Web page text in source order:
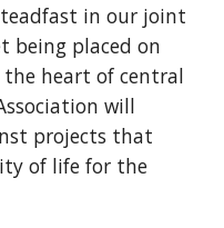
in our joint
being placed on
heart of central
will
projects that
of life for the